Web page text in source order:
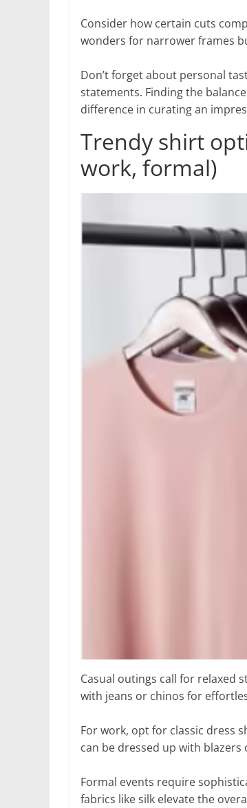
Consider how certain cuts
wonders for narrower frames
Don’t forget about personal
statements. Finding the
difference in curating an
Trendy shirt
work, formal)
Casual outings call for relaxed
with jeans or chinos for
For work, opt for classic dress
can be dressed up with
Formal events require
fabrics like silk elevate the